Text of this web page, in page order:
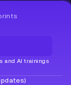
and AI trainings